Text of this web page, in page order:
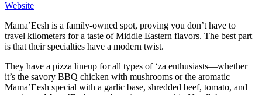
Website
Mama’Eesh is a family-owned spot, proving you don’t have to
travel kilometers for a taste of Middle Eastern flavors. The best part
is that their specialties have a modern twist.
They have a pizza lineup for all types of ‘za enthusiasts—whether
it’s the savory BBQ chicken with mushrooms or the aromatic
Mama’Eesh special with a garlic base, shredded beef, tomato, and